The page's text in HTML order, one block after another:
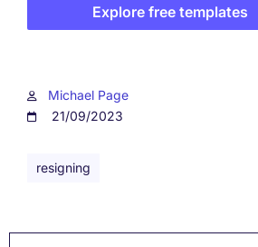
Explore free templates
Michael Page
21/09/2023
resigning